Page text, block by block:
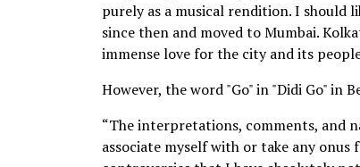
purely as a musical rendition. I should
since then and moved to Mumbai.
immense love for the city and its
However, the word "Go" in "Didi Go" in
“The interpretations, comments, and
associate myself with or take any